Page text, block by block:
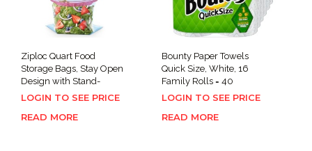
Ziploc Quart Food
Storage Bags, Stay Open
Design with Stand-
LOGIN TO SEE PRICE
READ MORE
Bounty Paper Towels
Quick Size, White, 16
Family Rolls = 40
LOGIN TO SEE PRICE
READ MORE